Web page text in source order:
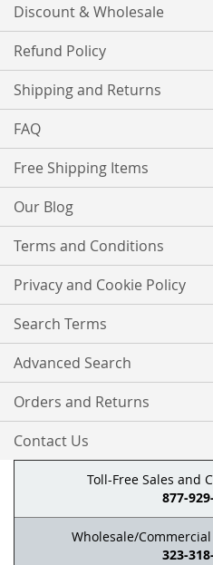
Discount & Wholesale
Refund Policy
Shipping and Returns
FAQ
Free Shipping Items
Our Blog
Terms and Conditions
Privacy and Cookie Policy
Search Terms
Advanced Search
Orders and Returns
Contact Us
Toll-Free Sales and
877-
Wholesale/
323-